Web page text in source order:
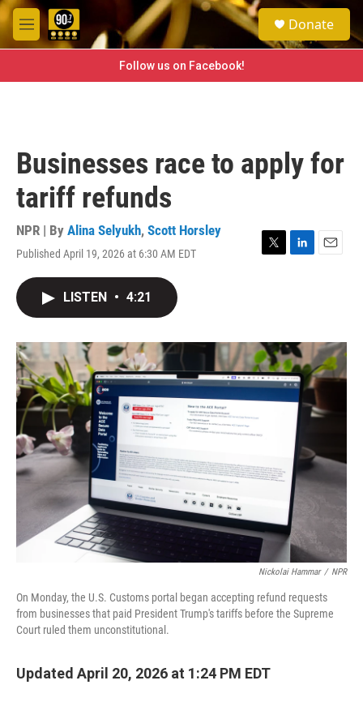
Skip to main content
M
e
e
a
h
Donate
Follow us on Facebook!
Businesses race to apply for
tariff refunds
NPR | By Alina Selyukh, Scott Horsley
Published April 19, 2026 at 6:30 AM EDT
T
r
L
I
n
E
LISTEN • 4:21
Nickolai Hammar / NPR
On Monday, the U.S. Customs portal began accepting refund requests
from businesses that paid President Trump's tariffs before the Supreme
Court ruled them unconstitutional.
Updated April 20, 2026 at 1:24 PM EDT